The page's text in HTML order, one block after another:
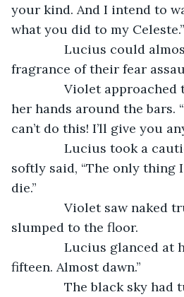
your kind. And I intend to
what you did to my Celeste.”
Lucius could almost
fragrance of their fear
Violet approached
her hands around the bars.
can’t do this! I’ll give you
Lucius took a
softly said, “The only thing
die.”
Violet saw naked
slumped to the floor.
Lucius glanced at
fifteen. Almost dawn.”
The black sky had